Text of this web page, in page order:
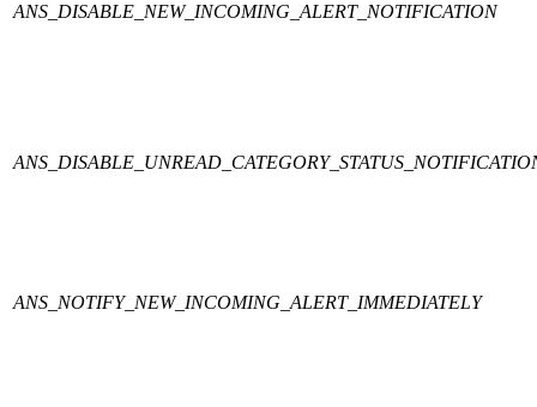
ANS_DISABLE_NEW_INCOMING_ALERT_NOTIFICATION
ANS_NOTIFY_NEW_INCOMING_ALERT_IMMEDIATELY